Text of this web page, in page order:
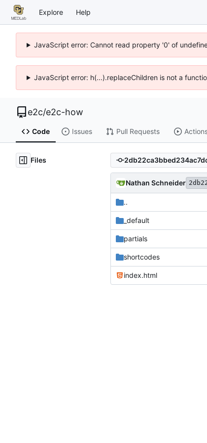
Explore Help
JavaScript error: Cannot read property '0' of
JavaScript error: h(...).replaceChildren is not a
e2c/e2c-how
Code Issues Pull Requests
Files
Nathan Schneider
..
_default
partials
shortcodes
index.html